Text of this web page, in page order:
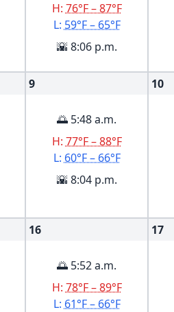
H: 76°F – 87°F
L: 59°F – 65°F
🌇 8:06 p.m.
9
🌅 5:48 a.m.
H: 77°F – 88°F
L: 60°F – 66°F
🌇 8:04 p.m.
10
16
🌅 5:52 a.m.
H: 78°F – 89°F
L: 61°F – 66°F
17